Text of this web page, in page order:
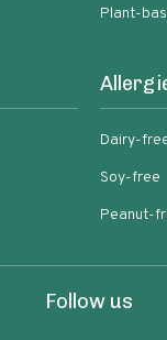
Plant-
Dairy-
Soy-free
Peanut-
Follow us